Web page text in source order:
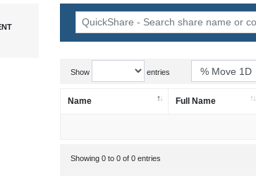
Show entries
Name Full Name
Showing 0 to 0 of 0 entries